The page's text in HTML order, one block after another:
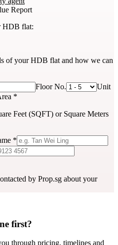
Report
HDB flat:
of yourHDB flat and how we can
Floor No.
Unit
*
Feet (SQFT) or Square Meters
*
by Prop.sg about your
first?
through pricing, timelines and